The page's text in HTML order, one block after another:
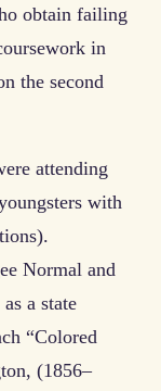
obtain failing
in
the second
attending
with
Normal and
a state
“Colored
(1856–